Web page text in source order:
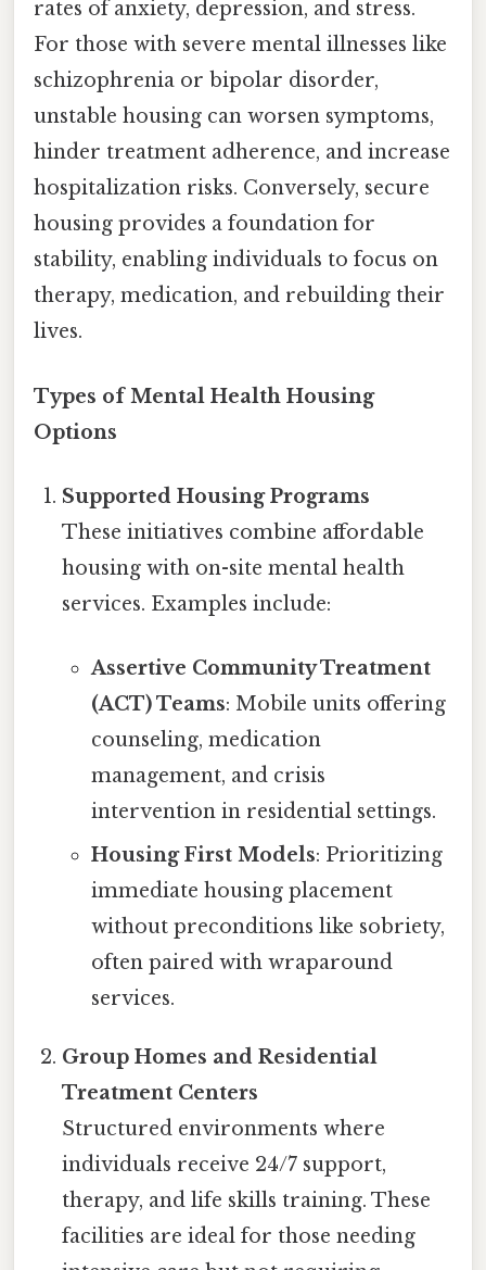
rates of anxiety, depression, and stress.
For those with severe mental illnesses like
schizophrenia or bipolar disorder,
unstable housing can worsen symptoms,
hinder treatment adherence, and increase
hospitalization risks. Conversely, secure
housing provides a foundation for
stability, enabling individuals to focus on
therapy, medication, and rebuilding their
lives.
Types of Mental Health Housing
Options
Supported Housing Programs
These initiatives combine affordable
housing with on-site mental health
services. Examples include:
Assertive Community Treatment
(ACT) Teams: Mobile units offering
counseling, medication
management, and crisis
intervention in residential settings.
Housing First Models: Prioritizing
immediate housing placement
without preconditions like sobriety,
often paired with wraparound
services.
Group Homes and Residential
Treatment Centers
Structured environments where
individuals receive 24/7 support,
therapy, and life skills training. These
facilities are ideal for those needing